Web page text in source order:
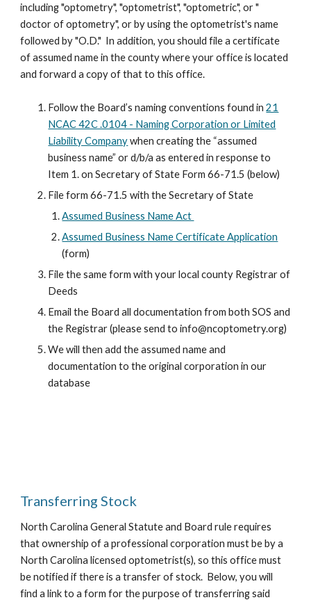
including "optometry", "optometrist", "optometric", or "
doctor of optometry", or by using the optometrist's name
followed by "O.D." In addition, you should file a certificate
of assumed name in the county where your office is located
and forward a copy of that to this office.
Follow the Board’s naming conventions found in21
NCAC 42C .0104 - Naming Corporation or Limited
Liability Companywhen creating the “assumed
business name” or d/b/a as entered in response to
Item 1. on Secretary of State Form 66-71.5 (below)
File form 66-71.5 with the Secretary of State
Assumed Business Name Act
Assumed Business Name Certificate Application
(form)
File the same form with your local county Registrar of
Deeds
Email the Board all documentation from both SOS and
the Registrar (please send to info@ncoptometry.org)
We will then add the assumed name and
documentation to the original corporation in our
database
Transferring Stock
North Carolina General Statute and Board rule requires
that ownership of a professional corporation must be by a
North Carolina licensed optometrist(s), so this office must
be notified if there is a transfer of stock. Below, you will
find a link to a form for the purpose of transferring said